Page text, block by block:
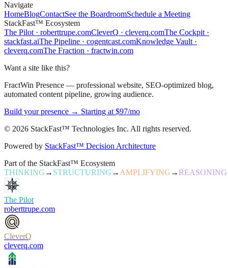
Navigate
HomeBlogContactSee the BoardroomSchedule a Meeting
StackFast™ Ecosystem
The Pilot · roberttrupe.comCleverQ · cleverq.comThe Cockpit ·
stackfast.aiThe Pipeline · cogentcast.comKnowledge Vault ·
cleverq.comThe Fraction · fractwin.com
Want a site like this?
FractWin Presence — professional website, SEO-optimized blog,
automated content pipeline, growing audience.
Build your presence → Starting at $97/mo
© 2026 StackFast™ Technologies Inc. All rights reserved.
Powered by StackFast™ Decision Architecture
Part of the StackFast™ Ecosystem
THINKING → STRUCTURING → AMPLIFYING →REASONING
The Pilot
roberttrupe.com
CleverQ
cleverq.com